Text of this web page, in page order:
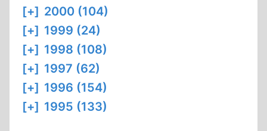
[+] 2000 (104)
[+] 1999 (24)
[+] 1998 (108)
[+] 1997 (62)
[+] 1996 (154)
[+] 1995 (133)